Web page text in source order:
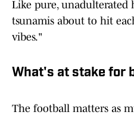
Like pure, unadulterated
tsunamis about to hit
vibes."
What's at stake for
The football matters as